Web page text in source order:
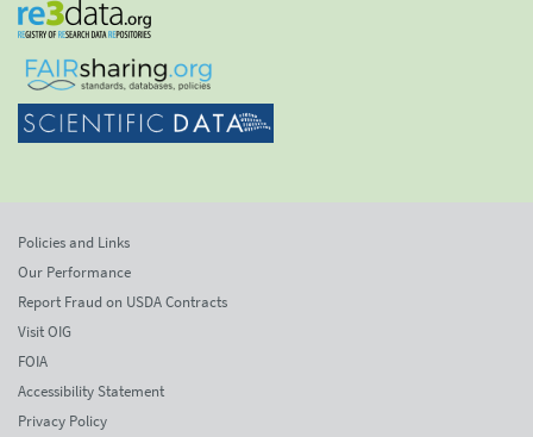
Policies and Links
Our Performance
Report Fraud on USDA Contracts
Visit OIG
FOIA
Accessibility Statement
Privacy Policy